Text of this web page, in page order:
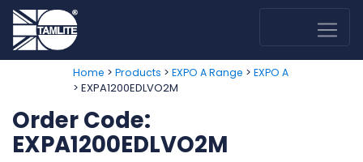
Home > Products > EXPO A Range > EXPO A
> EXPA1200EDLVO2M
Order Code:
EXPA1200EDLVO2M